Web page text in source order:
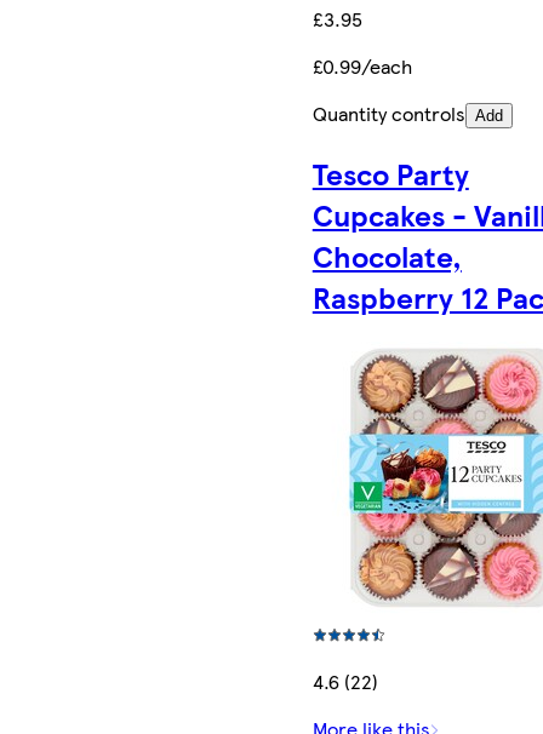
£3.95
£0.99/each
Quantity controls Add
Tesco Party
Cupcakes -
Chocolate,
Raspberry 12
4.6 (22)